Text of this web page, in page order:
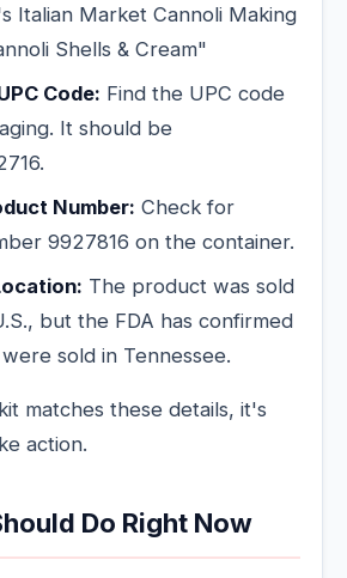
Italian Market Cannoli Making
Shells & Cream"
Code: Find the UPC code
It should be
Number: Check for
9927816 on the container.
The product was sold
but the FDA has confirmed
sold in Tennessee.
matches these details, it's
action.
Do Right Now